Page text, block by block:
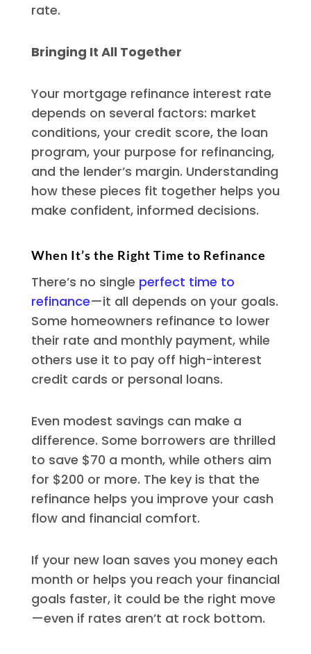
rate.
Bringing It All Together
Your mortgage refinance interest rate
depends on several factors: market
conditions, your credit score, the loan
program, your purpose for refinancing,
and the lender’s margin. Understanding
how these pieces fit together helps you
make confident, informed decisions.
When It’s the Right Time to Refinance
There’s no single perfect time to
refinance—it all depends on your goals.
Some homeowners refinance to lower
their rate and monthly payment, while
others use it to pay off high-interest
credit cards or personal loans.
Even modest savings can make a
difference. Some borrowers are thrilled
to save $70 a month, while others aim
for $200 or more. The key is that the
refinance helps you improve your cash
flow and financial comfort.
If your new loan saves you money each
month or helps you reach your financial
goals faster, it could be the right move
—even if rates aren’t at rock bottom.